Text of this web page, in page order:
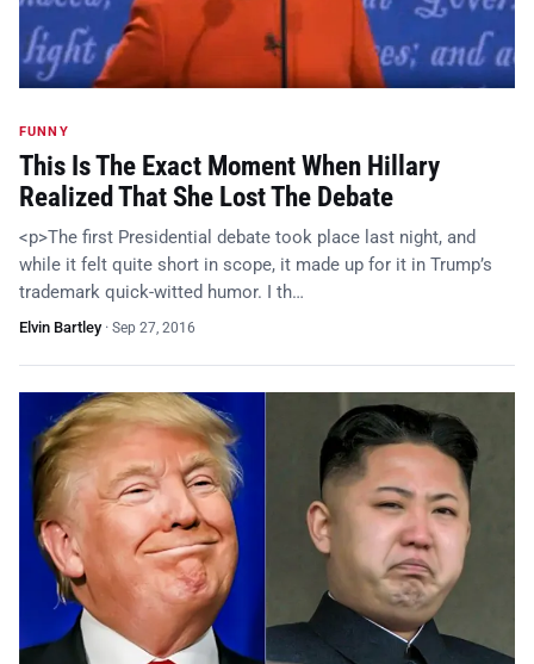
FUNNY
This Is The Exact Moment When Hillary
Realized That She Lost The Debate
<p>The first Presidential debate took place last night, and
while it felt quite short in scope, it made up for it in Trump’s
trademark quick-witted humor. I th…
Elvin Bartley· Sep 27, 2016